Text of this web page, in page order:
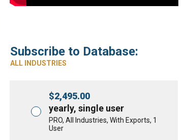
Subscribe to Database:
ALL INDUSTRIES
$2,495.00
yearly, single user
PRO, All Industries, With Exports, 1
User